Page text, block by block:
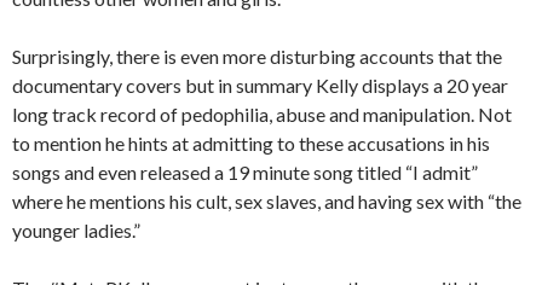
Surprisingly, there is even more disturbing accounts that the
documentary covers but in summary Kelly displays a 20 year
long track record of pedophilia, abuse and manipulation. Not
to mention he hints at admitting to these accusations in his
songs and even released a 19 minute song titled “I admit”
where he mentions his cult, sex slaves, and having sex with “the
younger ladies.”